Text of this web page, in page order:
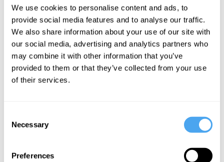
We use cookies to personalise content and ads, to
provide social media features and to analyse our traffic.
We also share information about your use of our site with
our social media, advertising and analytics partners who
may combine it with other information that you’ve
provided to them or that they’ve collected from your use
of their services.
Selection
Necessary
Preferences
In a combative head-to-head debate, author ofBasic Income:
And How We Can Make it HappenGuy Standing goes head to
head with leading libertarian economist Deidre McCloskey.
See more big ideas like this discussed live at the Institute
IAI TV videos are for personal use only. For commercial or